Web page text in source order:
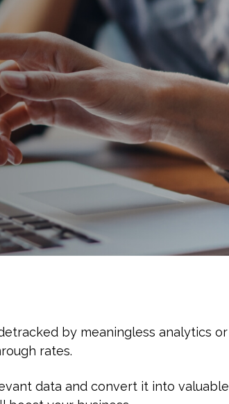
by meaningless analytics or
rates.
data and convert it into valuable